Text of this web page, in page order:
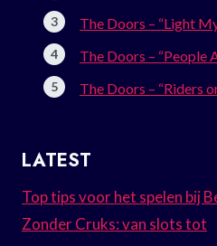
The Doors – “Light
The Doors – “People
The Doors – “Riders
LATEST
Top tips voor het spelen bij
Zonder Cruks: van slots tot